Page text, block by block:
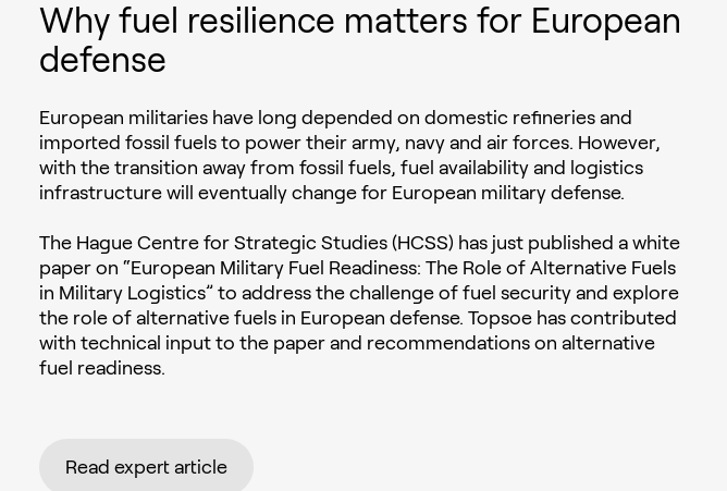
Why fuel resilience matters for European
defense
European militaries have long depended on domestic refineries and
imported fossil fuels to power their army, navy and air forces. However,
with the transition away from fossil fuels, fuel availability and logistics
infrastructure will eventually change for European military defense.
The Hague Centre for Strategic Studies (HCSS) has just published a white
paper on “European Military Fuel Readiness: The Role of Alternative Fuels
in Military Logistics” to address the challenge of fuel security and explore
the role of alternative fuels in European defense. Topsoe has contributed
with technical input to the paper and recommendations on alternative
fuel readiness.
Read expert article